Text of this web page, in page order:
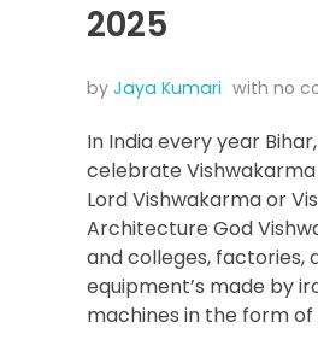
2025
by Jaya Kumari with no
In India every year
celebrate Vishwakarma
Lord Vishwakarma or
Architecture God
and colleges, factories,
equipment’s made by
machines in the form of